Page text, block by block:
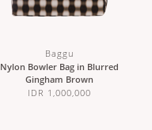
Baggu
Nylon Bowler Bag in Blurred
Gingham Brown
IDR 1,000,000